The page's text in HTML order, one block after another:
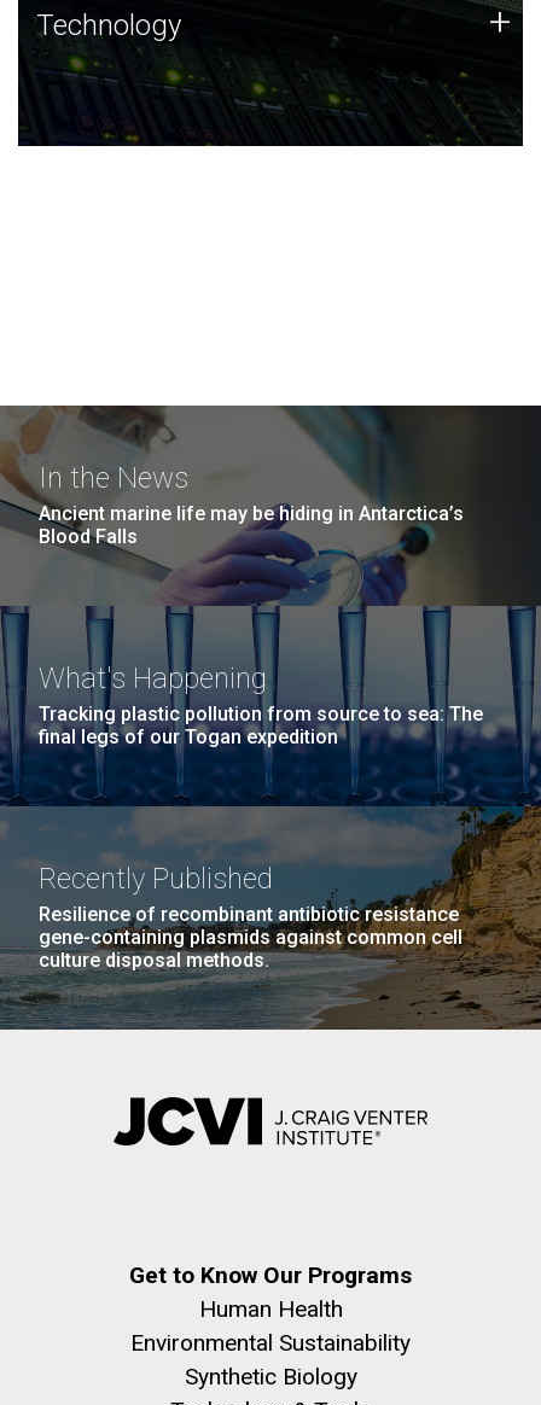
Technology
JCVI was built on a foundation of technology strengths
and this tradition continues today.
Technology +
In the News
Ancient marine life may be hiding in Antarctica’s
Blood Falls
What's Happening
Tracking plastic pollution from source to sea: The
final legs of our Togan expedition
Recently Published
Resilience of recombinant antibiotic resistance
gene-containing plasmids against common cell
culture disposal methods.
Get to Know Our Programs
Human Health
Environmental Sustainability
Synthetic Biology